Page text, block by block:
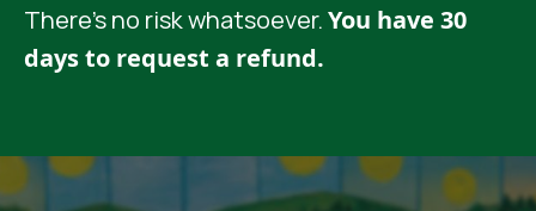
There’s no risk whatsoever.You have 30
days to request a refund.